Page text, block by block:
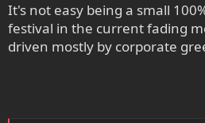
It's not easy being a small
festival in the current fading
driven mostly by corporate